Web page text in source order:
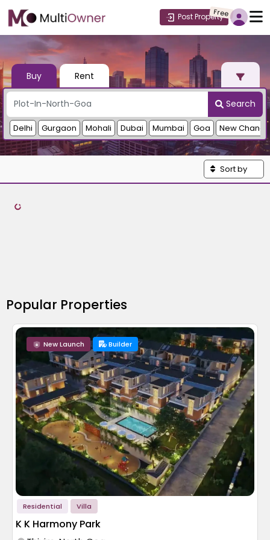
Post Property
Free
Buy Rent
Search
Delhi Gurgaon Mohali Dubai Mumbai Goa New
Sort by
Popular Properties
Builder
New Launch
Residential Villa
K K Harmony Park